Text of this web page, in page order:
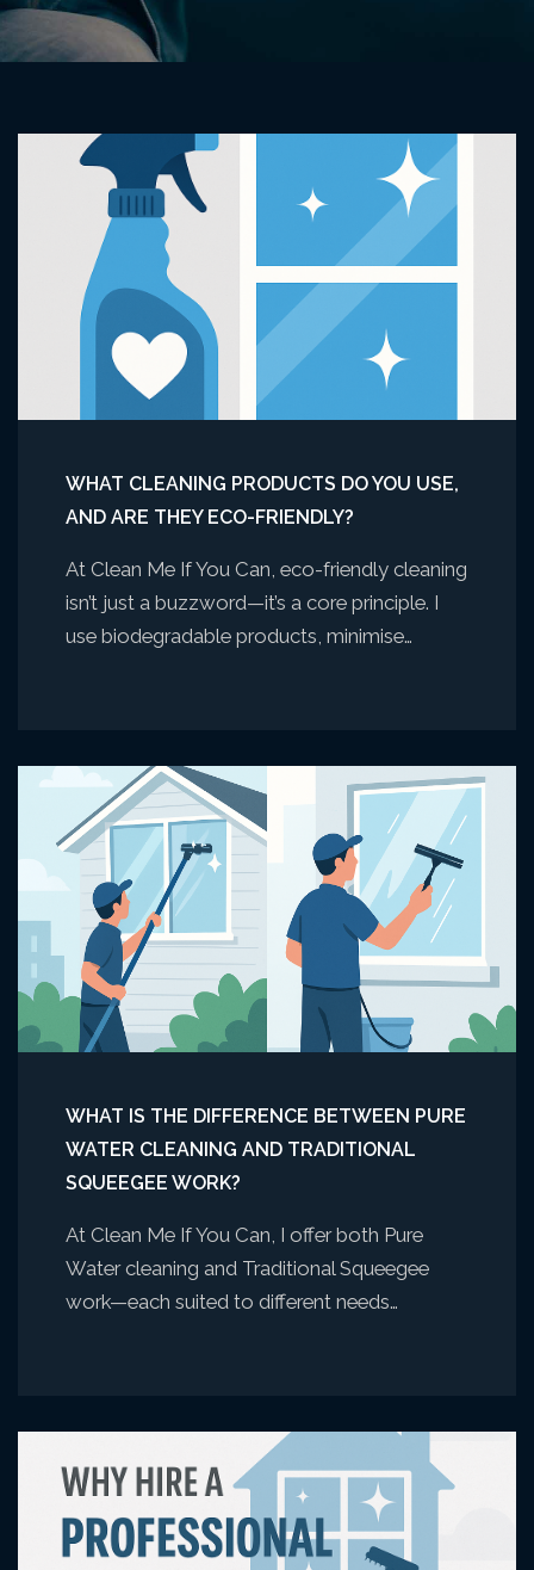
WHAT CLEANING PRODUCTS DO YOU USE,
AND ARE THEY ECO-FRIENDLY?
At Clean Me If You Can, eco-friendly cleaning
isn’t just a buzzword—it’s a core principle. I
use biodegradable products, minimise…
WHAT IS THE DIFFERENCE BETWEEN PURE
WATER CLEANING AND TRADITIONAL
SQUEEGEE WORK?
At Clean Me If You Can, I offer both Pure
Water cleaning and Traditional Squeegee
work—each suited to different needs…